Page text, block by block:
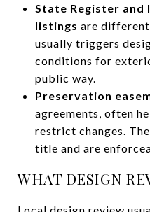
State Register
listings are
usually triggers
conditions for
public way.
Preservation
agreements, often
restrict changes.
title and are
WHAT DESIGN